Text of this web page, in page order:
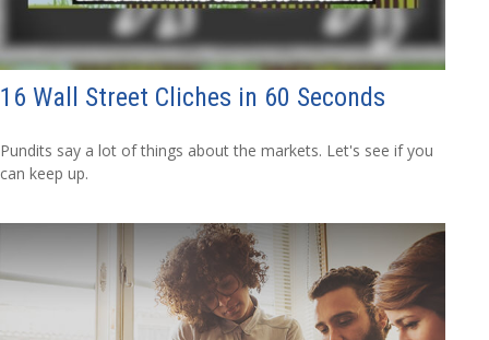
16 Wall Street Cliches in 60 Seconds
Pundits say a lot of things about the markets. Let's see if you
can keep up.